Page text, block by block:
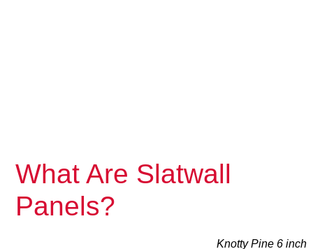
What Are Slatwall
Panels?
Knotty Pine 6 inch